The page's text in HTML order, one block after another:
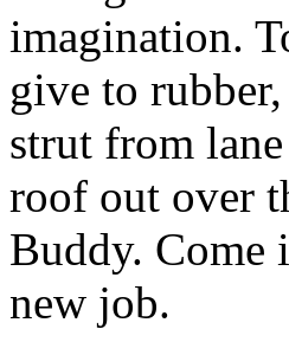
imagination.
give to
strut from
roof out over
Buddy. Come
new job.